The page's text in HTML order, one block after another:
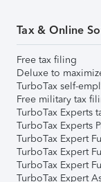
Tax & Online
Free tax filing
Deluxe to
TurboTax self-
Free military tax
TurboTax Experts
TurboTax Experts
TurboTax Expert
TurboTax Expert
TurboTax Expert
TurboTax Expert